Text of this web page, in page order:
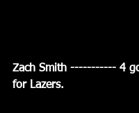
Zach Smith ----------- 4
for Lazers.